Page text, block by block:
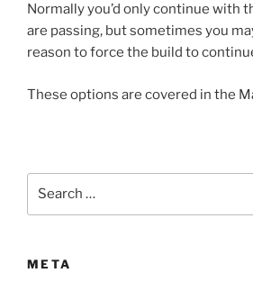
Normally you’d only continue with
are passing, but sometimes you
reason to force the build to
These options are covered in the
META